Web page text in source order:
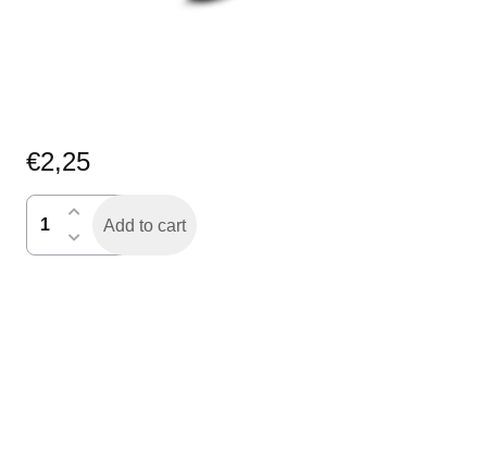
€2,25
worstenbroodje
quantity
Add to cart